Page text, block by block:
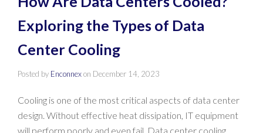
Exploring the Types of Data
Center Cooling
Posted by Enconnexon December 14, 2023
Cooling is one of the most critical aspects of data center
design. Without effective heat dissipation, IT equipment
will perform poorly and even fail. Data center cooling